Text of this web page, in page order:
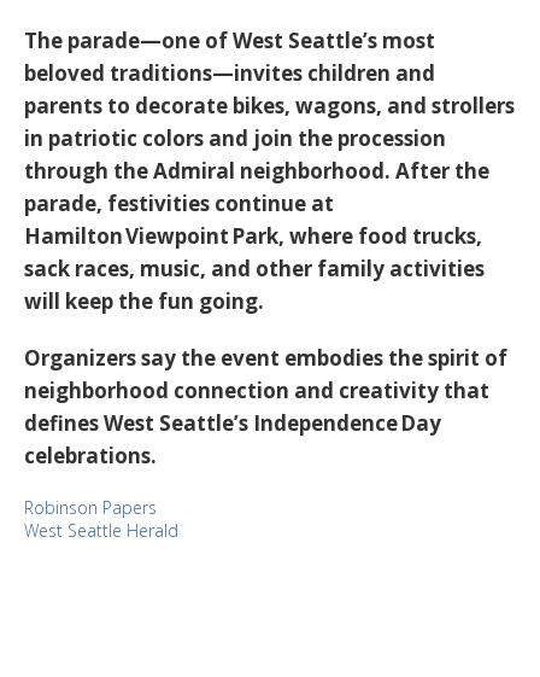
The parade—one of West Seattle’s most
beloved traditions—invites children and
parents to decorate bikes, wagons, and strollers
in patriotic colors and join the procession
through the Admiral neighborhood. After the
parade, festivities continue at
Hamilton Viewpoint Park, where food trucks,
sack races, music, and other family activities
will keep the fun going.
Organizers say the event embodies the spirit of
neighborhood connection and creativity that
defines West Seattle’s Independence Day
celebrations.
Robinson Papers
West Seattle Herald